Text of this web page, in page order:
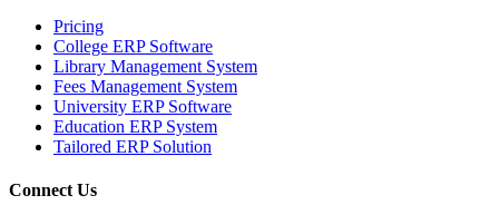
Pricing
College ERP Software
Library Management System
Fees Management System
University ERP Software
Education ERP System
Tailored ERP Solution
Connect Us